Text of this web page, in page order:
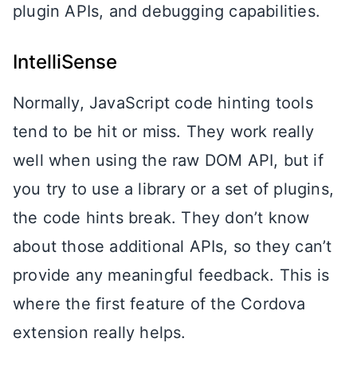
plugin APIs, and debugging capabilities.
IntelliSense
Normally, JavaScript code hinting tools
tend to be hit or miss. They work really
well when using the raw DOM API, but if
you try to use a library or a set of plugins,
the code hints break. They don’t know
about those additional APIs, so they can’t
provide any meaningful feedback. This is
where the first feature of the Cordova
extension really helps.